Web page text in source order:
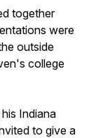
together
were
outside
college
Indiana
to give a